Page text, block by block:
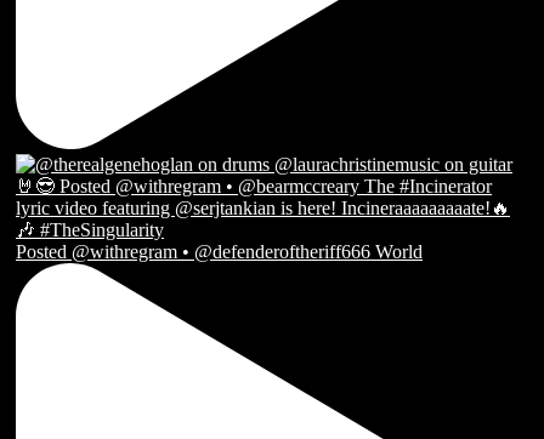
Posted @withregram • @defenderoftheriff666 World